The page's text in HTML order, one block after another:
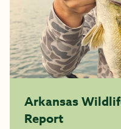
Arkansas
Report